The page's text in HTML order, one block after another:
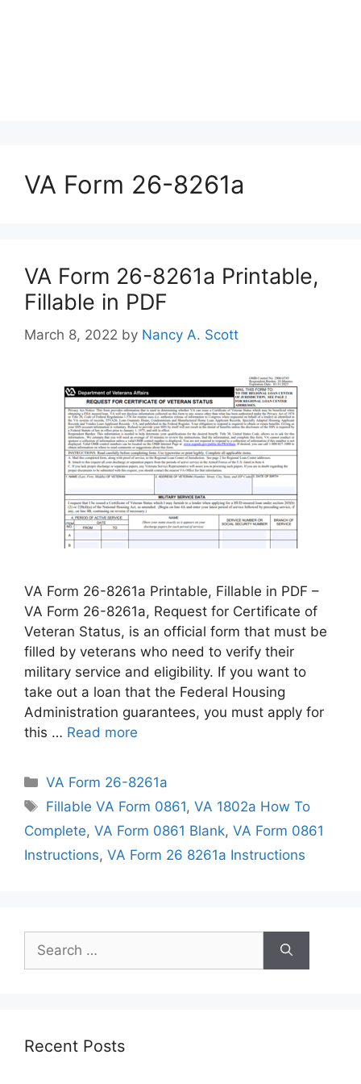
VA Form 26-8261a
VA Form 26-8261a Printable,
Fillable in PDF
March 8, 2022 by Nancy A. Scott
VA Form 26-8261a Printable, Fillable in PDF –
VA Form 26-8261a, Request for Certificate of
Veteran Status, is an official form that must be
filled by veterans who need to verify their
military service and eligibility. If you want to
take out a loan that the Federal Housing
Administration guarantees, you must apply for
this … Read more
Categories
VA Form 26-8261a
Tags
Fillable VA Form 0861,VA 1802a How To
Complete, VA Form 0861 Blank, VA Form 0861
Instructions, VA Form 26 8261a Instructions
for:
Recent Posts